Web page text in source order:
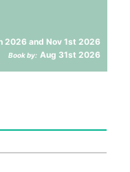
2026 and Nov 1st 2026
Book by: Aug 31st 2026